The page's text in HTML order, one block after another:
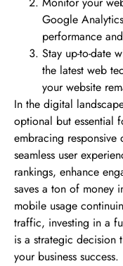
Google
performance
Stay up-to-date
the latest web
your website
In the digital
optional but essential
embracing responsive
seamless user
rankings, enhance
saves a ton of money
mobile usage
traffic, investing in a
is a strategic decision
your business success.